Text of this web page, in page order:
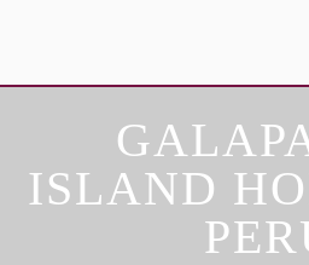
ISLAND